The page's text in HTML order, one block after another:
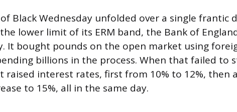
Black Wednesday unfolded over a single frantic
lower limit of its ERM band, the Bank of
It bought pounds on the open market using
billions in the process. When that failed to
raised interest rates, first from 10% to 12%, then
to 15%, all in the same day.